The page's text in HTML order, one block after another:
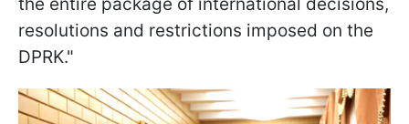
the entire package of international decisions,
resolutions and restrictions imposed on the
DPRK."